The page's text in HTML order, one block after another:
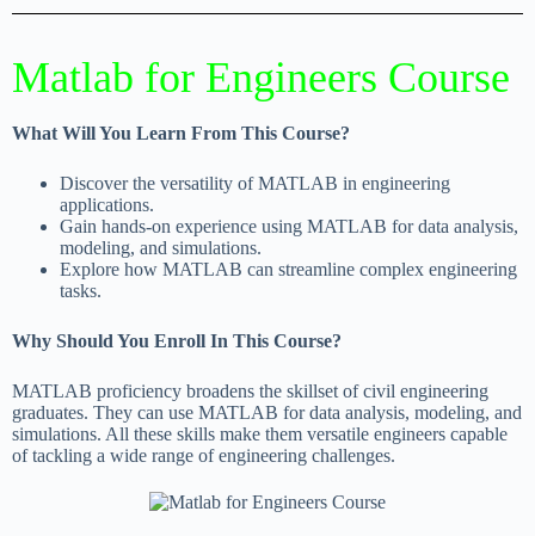
Matlab for Engineers Course
What Will You Learn From This Course?
Discover the versatility of MATLAB in engineering
applications.
Gain hands-on experience using MATLAB for data analysis,
modeling, and simulations.
Explore how MATLAB can streamline complex engineering
tasks.
Why Should You Enroll In This Course?
MATLAB proficiency broadens the skillset of civil engineering
graduates. They can use MATLAB for data analysis, modeling, and
simulations. All these skills make them versatile engineers capable
of tackling a wide range of engineering challenges.